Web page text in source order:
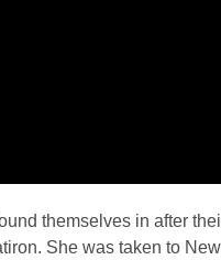
themselves in after
She was taken to